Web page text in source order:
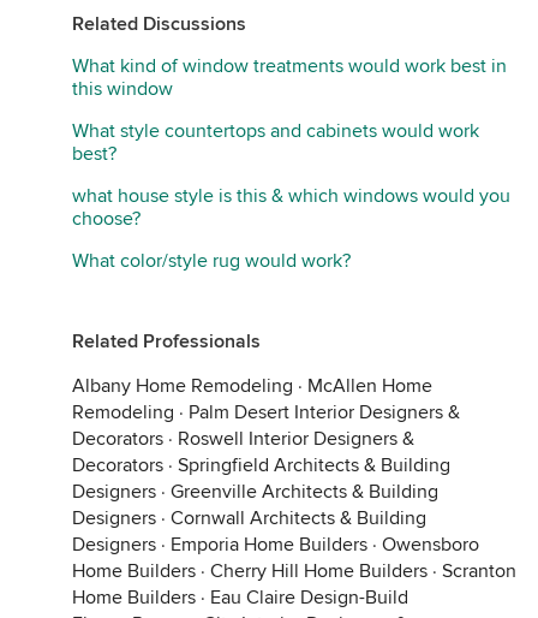
Related Discussions
What kind of window treatments would work best in
this window
What style countertops and cabinets would work
best?
what house style is this & which windows would you
choose?
What color/style rug would work?
Related Professionals
Albany Home Remodeling · McAllen Home
Remodeling · Palm Desert Interior Designers &
Decorators · Roswell Interior Designers &
Decorators · Springfield Architects & Building
Designers · Greenville Architects & Building
Designers · Cornwall Architects & Building
Designers · Emporia Home Builders · Owensboro
Home Builders · Cherry Hill Home Builders · Scranton
Home Builders · Eau Claire Design-Build